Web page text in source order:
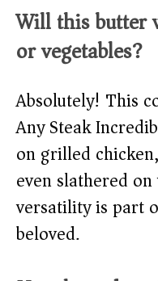
Will this butter
or vegetables?
Absolutely! This
Any Steak
on grilled
even slathered
versatility is part
beloved.